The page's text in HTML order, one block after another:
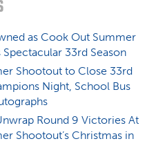
as Cook Out Summer
33rd Season
Shootout to Close 33rd
Night, School Bus
Round 9 Victories At
Shootout’s Christmas in